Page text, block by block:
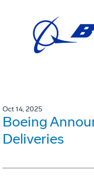
Oct 14, 2025
Boeing
Deliveries